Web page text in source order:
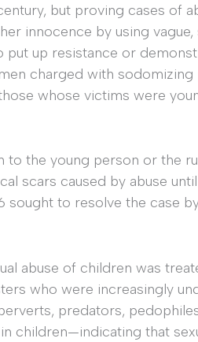
but proving cases of
innocence by using
up resistance or
charged with
whose victims were
to the young person or the
scars caused by abuse
sought to resolve the case
abuse of children was
who were increasingly
predators,
children—indicating that